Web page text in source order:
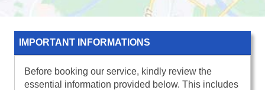
IMPORTANT INFORMATIONS
Before booking our service, kindly review the
essential information provided below. This includes